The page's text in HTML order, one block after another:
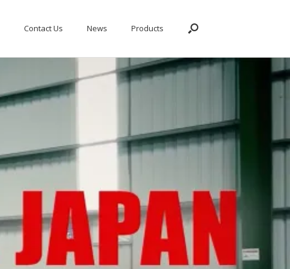
Contact Us News Products